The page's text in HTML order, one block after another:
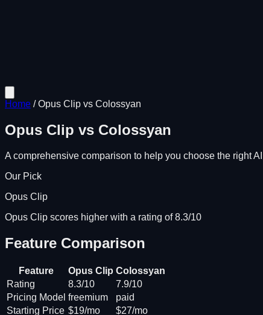
Home /Opus Clip vs Colossyan
Opus Clip vs Colossyan
A comprehensive comparison to help you choose the right
Our Pick
Opus Clip
Opus Clip scores higher with a rating of 8.3/10
Feature Comparison
Feature Opus Clip Colossyan
Rating
8.3/10
7.9/10
Pricing Model freemium
paid
Starting Price $19/mo
$27/mo